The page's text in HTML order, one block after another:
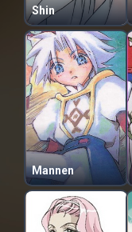
Shin
Mannen